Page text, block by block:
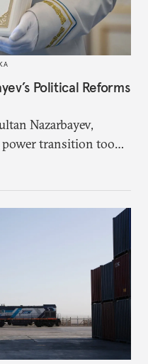
Political Reforms
Nazarbayev,
transition too
losing